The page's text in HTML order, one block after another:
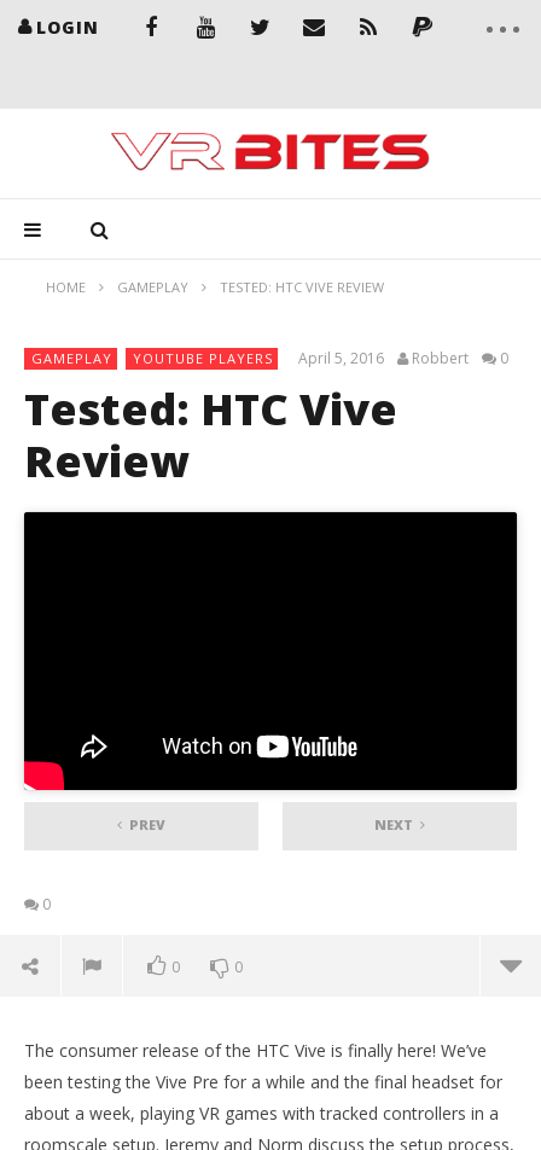
LOGIN
HOME GAMEPLAY TESTED: HTC VIVE REVIEW
GAMEPLAY YOUTUBE PLAYERS April 5, 2016 Robbert 0
Tested: HTC Vive
Review
PREV NEXT
0
0 0
The consumer release of the HTC Vive is finally here! We’ve
been testing the Vive Pre for a while and the final headset for
about a week, playing VR games with tracked controllers in a
roomscale setup. Jeremy and Norm discuss the setup process,